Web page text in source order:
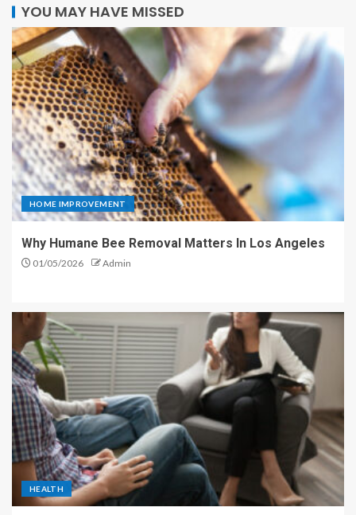
YOU MAY HAVE MISSED
HOME IMPROVEMENT
Why Humane Bee Removal Matters In Los Angeles
01/05/2026 Admin
HEALTH